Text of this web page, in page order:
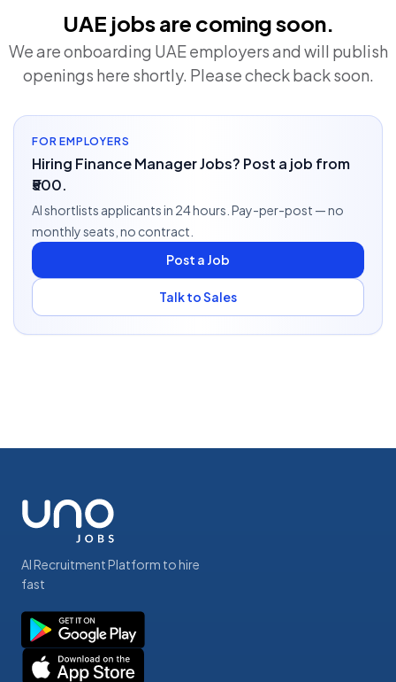
UAE jobs are coming soon.
We are onboarding UAE employers and will publish
openings here shortly. Please check back soon.
FOR EMPLOYERS
Hiring Finance Manager Jobs? Post a job from
₹500.
AI shortlists applicants in 24 hours. Pay-per-post — no
monthly seats, no contract.
Post a Job
Talk to Sales
AI Recruitment Platform to hire
fast